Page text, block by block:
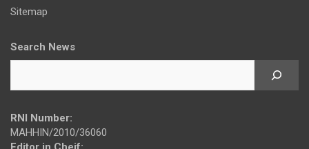
Sitemap
Search News
RNI Number:
MAHHIN/2010/36060